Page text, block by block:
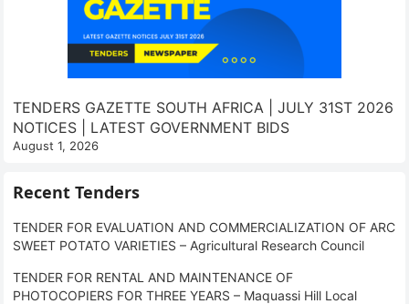
TENDERS GAZETTE SOUTH AFRICA | JULY 31ST 2026
NOTICES | LATEST GOVERNMENT BIDS
August 1, 2026
Recent Tenders
TENDER FOR EVALUATION AND COMMERCIALIZATION OF ARC
SWEET POTATO VARIETIES – Agricultural Research Council
TENDER FOR RENTAL AND MAINTENANCE OF
PHOTOCOPIERS FOR THREE YEARS – Maquassi Hill Local